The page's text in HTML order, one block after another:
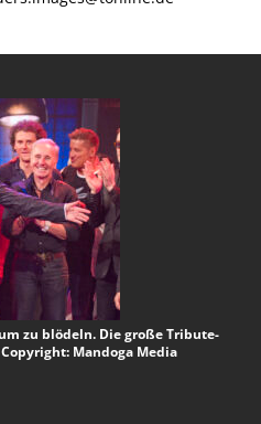
zu blödeln. Die große Tribute-
Mandoga Media